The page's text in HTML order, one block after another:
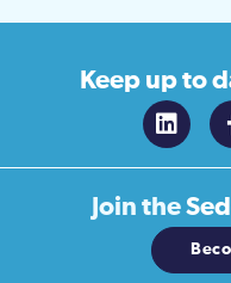
Keep up to
Join the